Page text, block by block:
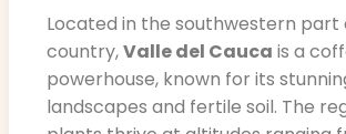
Located in the southwestern part
country,Valle del Cauca is a
powerhouse, known for its
landscapes and fertile soil. The